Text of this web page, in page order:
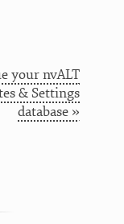
your nvALT
& Settings
database »